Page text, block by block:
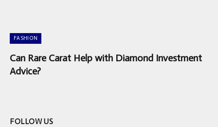
FASHION
Can Rare Carat Help with Diamond Investment
Advice?
FOLLOW US